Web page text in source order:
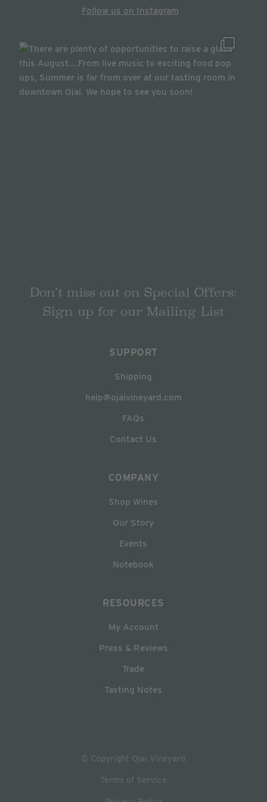
Follow us on Instagram
Don’t miss out on Special Offers:
Sign up for our Mailing List
SUPPORT
Shipping
help@ojaivineyard.com
FAQs
Contact Us
COMPANY
Shop Wines
Our Story
Events
Notebook
RESOURCES
My Account
Press & Reviews
Trade
Tasting Notes
© Copyright Ojai Vineyard
Terms of Service